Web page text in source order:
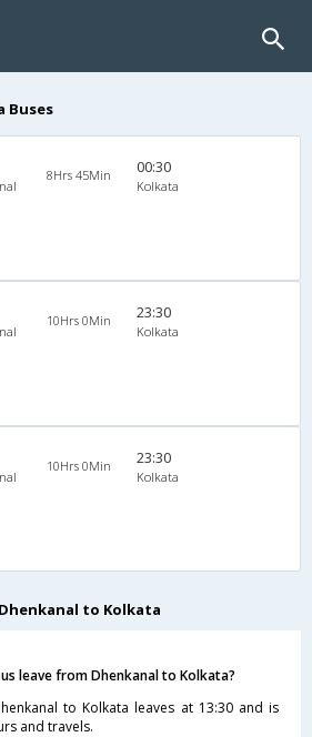
Buses
8Hrs 45Min 00:30
Kolkata
10Hrs 0Min 23:30
Kolkata
10Hrs 0Min 23:30
Kolkata
to Kolkata
leave from Dhenkanal to Kolkata?
to Kolkata leaves at 13:30 and is
and travels.